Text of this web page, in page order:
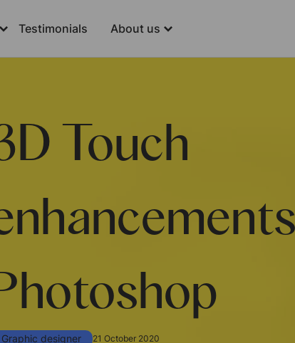
Testimonials About us
Touch
Graphic designer 21 October 2020